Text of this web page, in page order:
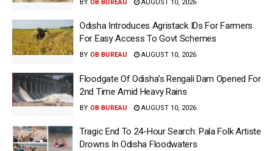
BY OB BUREAU AUGUST 10, 2026
Odisha Introduces Agristack IDs For Farmers
For Easy Access To Govt Schemes
BY OB BUREAU AUGUST 10, 2026
Floodgate Of Odisha’s Rengali Dam Opened For
2nd Time Amid Heavy Rains
BY OB BUREAU AUGUST 10, 2026
Tragic End To 24-Hour Search: Pala Folk Artiste
Drowns In Odisha Floodwaters